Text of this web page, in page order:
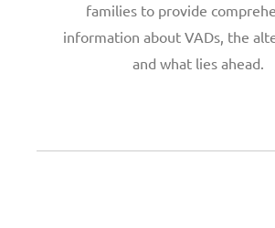
families to provide
information about VADs, the
and what lies ahead.